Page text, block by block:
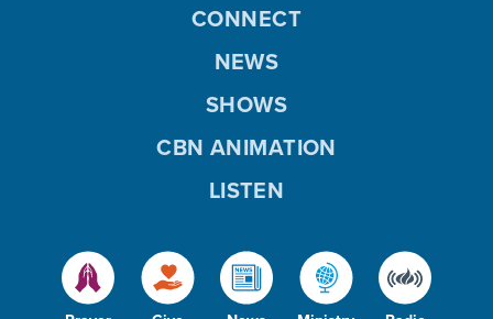
CONNECT
NEWS
SHOWS
CBN ANIMATION
LISTEN